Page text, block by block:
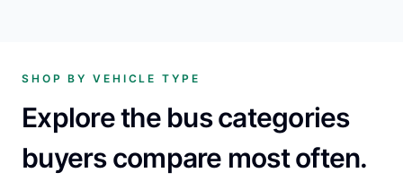
SHOP BY VEHICLE TYPE
Explore the bus categories
buyers compare most often.